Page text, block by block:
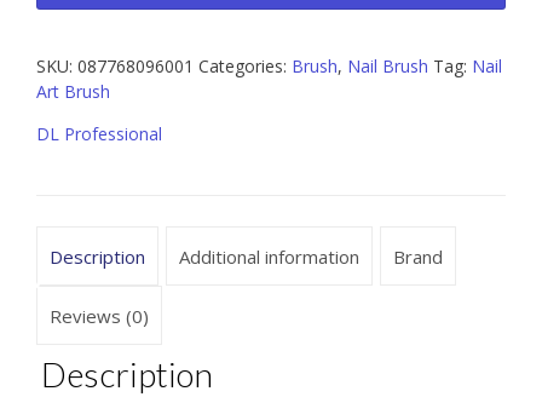
Tool
Nail
Art
quantity
SKU: 087768096001 Categories: Brush, Nail Brush Tag: Nail
Art Brush
DL Professional
Description Additional information Brand
Reviews (0)
Description